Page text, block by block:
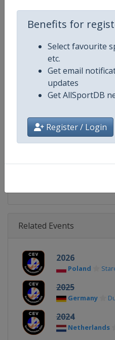
Benefits for
Select favourite
etc.
Get email
updates
Get AllSportDB
Register / Login
Age Group
Gender
Continent
Website
Calendar
Related Events
2026
Poland
2025
Germany
2024
Netherlands